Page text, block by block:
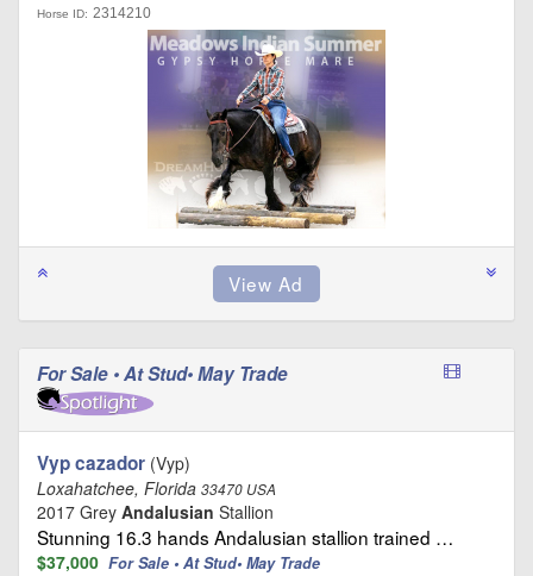
Horse ID: 2314210
For Sale • At Stud• May Trade
Vyp cazador (Vyp)
Loxahatchee, Florida 33470 USA
2017 Grey Andalusian Stallion
Stunning 16.3 hands Andalusian stallion trained …
$37,000 For Sale • At Stud• May Trade